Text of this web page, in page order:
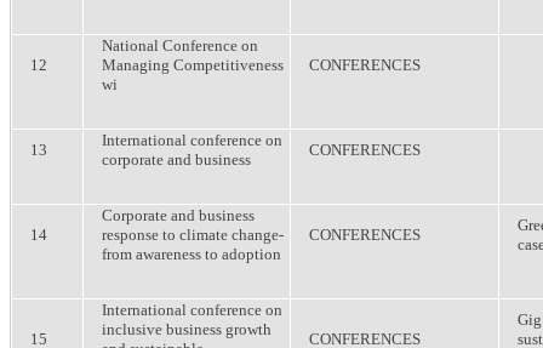
12
National Conference on
Managing Competitiveness
wi
CONFERENCES
13
International conference on
corporate and business
CONFERENCES
14
Corporate and business
response to climate change-
from awareness to adoption
CONFERENCES
15
International conference on
inclusive business growth
CONFERENCES